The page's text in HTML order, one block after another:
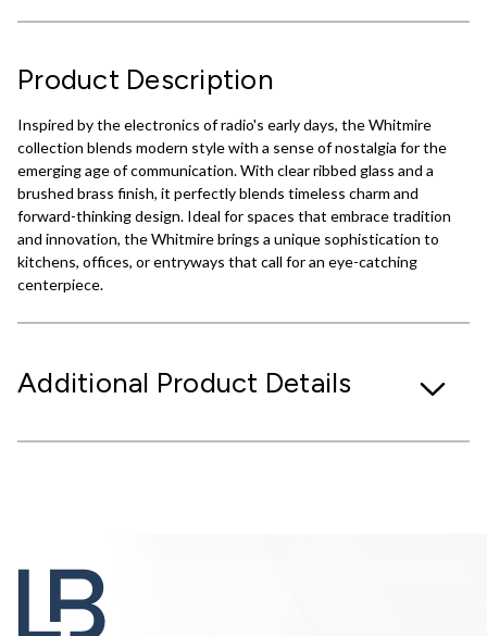
Product Description
Inspired by the electronics of radio's early days, the Whitmire
collection blends modern style with a sense of nostalgia for the
emerging age of communication. With clear ribbed glass and a
brushed brass finish, it perfectly blends timeless charm and
forward-thinking design. Ideal for spaces that embrace tradition
and innovation, the Whitmire brings a unique sophistication to
kitchens, offices, or entryways that call for an eye-catching
centerpiece.
Additional Product Details